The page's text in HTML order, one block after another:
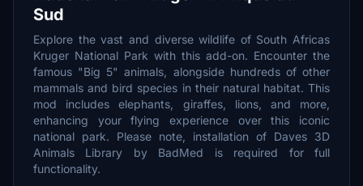
Sud
Explore the vast and diverse wildlife of South Africas
Kruger National Park with this add-on. Encounter the
famous "Big 5" animals, alongside hundreds of other
mammals and bird species in their natural habitat. This
mod includes elephants, giraffes, lions, and more,
enhancing your flying experience over this iconic
national park. Please note, installation of Daves 3D
Animals Library by BadMed is required for full
functionality.